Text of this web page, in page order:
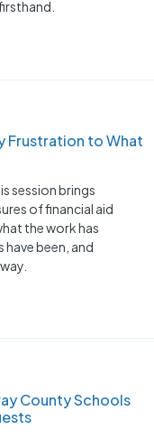
Frustration to What
session brings
of financial aid
the work has
been, and
County Schools